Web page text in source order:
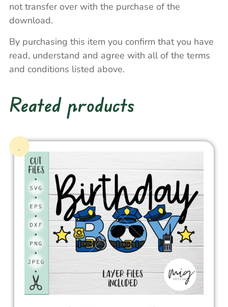
not transfer over with the purchase of the
download.
By purchasing this item you confirm that you have
read, understand and agree with all of the terms
and conditions listed above.
Reated products